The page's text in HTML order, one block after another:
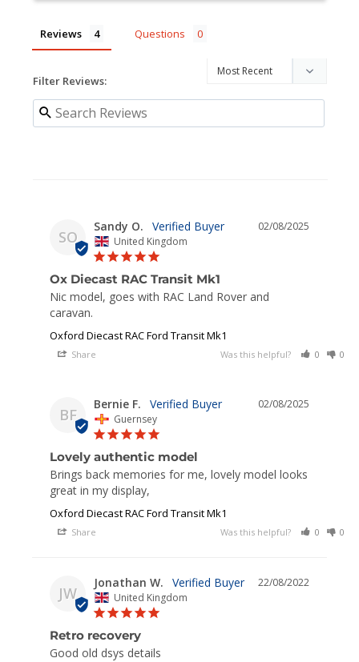
Reviews Questions
Filter Reviews:
SO
02/08/2025
Sandy O.
United Kingdom
Ox Diecast RAC Transit Mk1
Nic model, goes with RAC Land Rover and
caravan.
Oxford Diecast RAC Ford Transit Mk1
Share Was this helpful? 0 0
BF
02/08/2025
Bernie F.
Guernsey
Lovely authentic model
Brings back memories for me, lovely model looks
great in my display,
Oxford Diecast RAC Ford Transit Mk1
Share Was this helpful? 0 0
JW
22/08/2022
Jonathan W.
United Kingdom
Retro recovery
Good old dsys details